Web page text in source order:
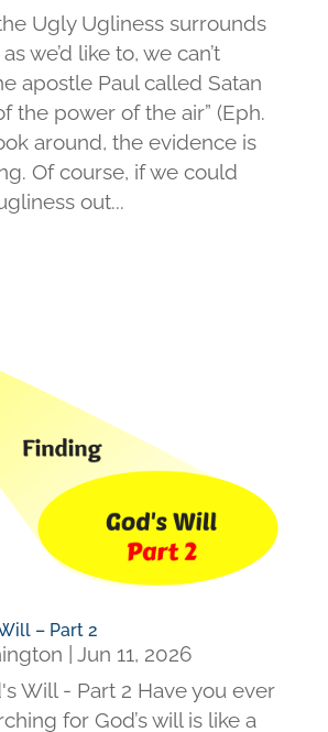
Ugly Ugliness surrounds
we’d like to, we can’t
apostle Paul called Satan
the power of the air” (Eph.
around, the evidence is
Of course, if we could
out...
– Part 2
Jun 11, 2026
Will - Part 2 Have you ever
for God’s will is like a